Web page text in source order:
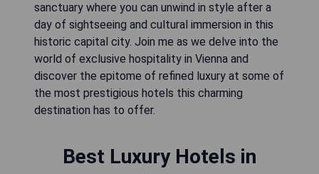
sanctuary where you can unwind in style after a
day of sightseeing and cultural immersion in this
historic capital city. Join me as we delve into the
world of exclusive hospitality in Vienna and
discover the epitome of refined luxury at some of
the most prestigious hotels this charming
destination has to offer.
Best Luxury Hotels in